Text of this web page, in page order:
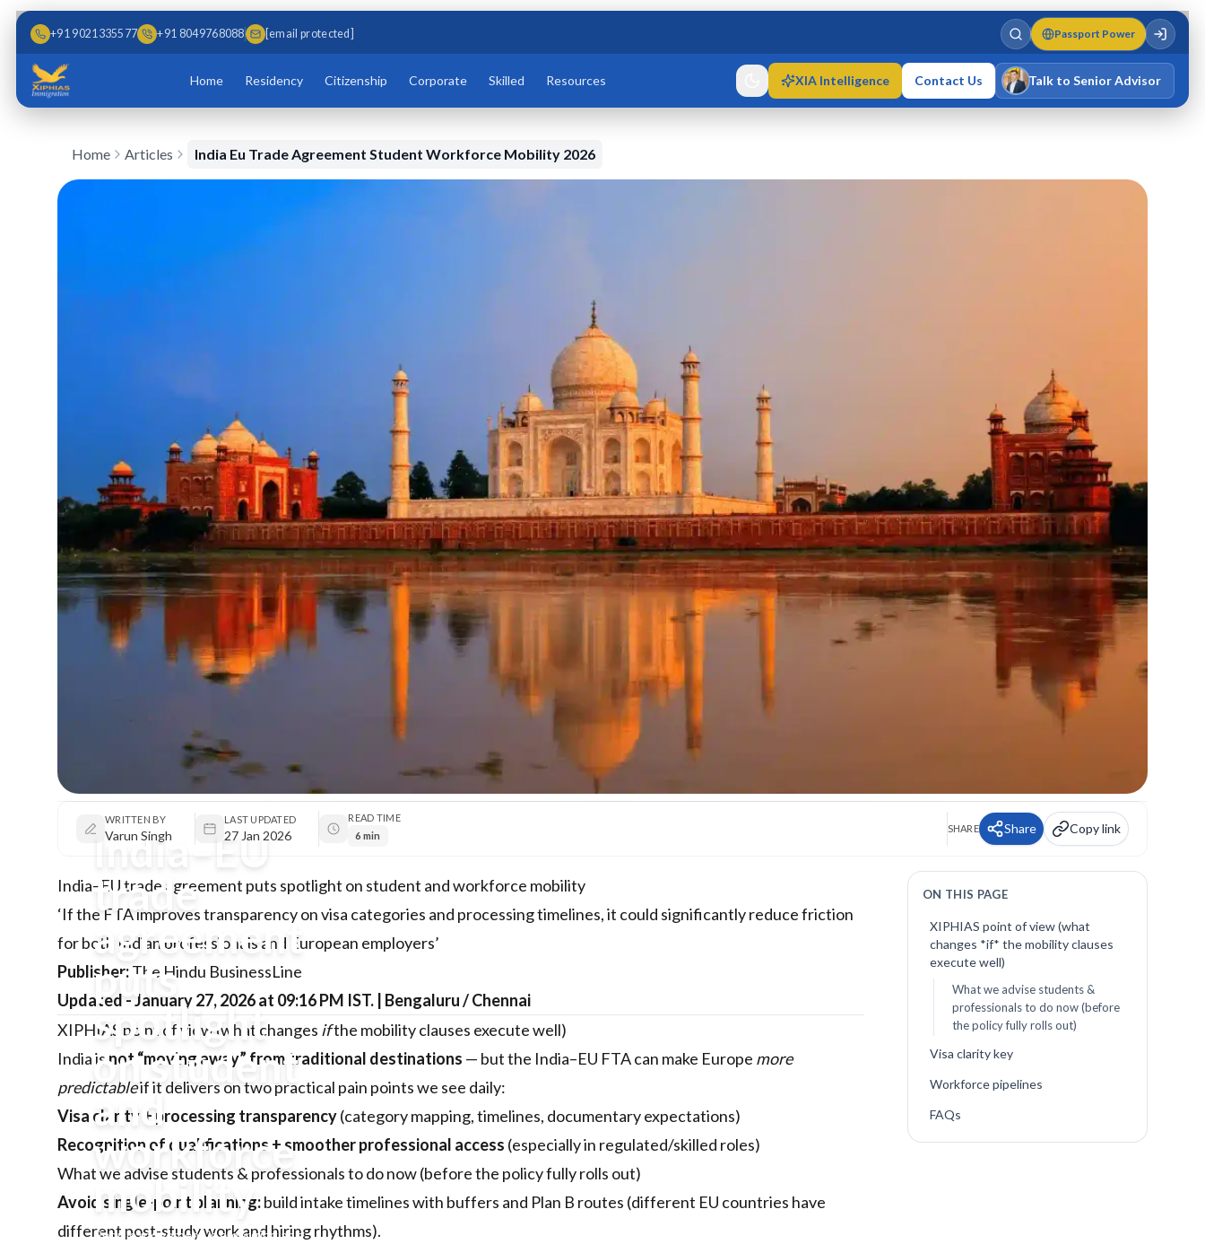
Skip to main content
Skip to content
+91 9021335577 +91 8049768088 [email protected] Passport Power
Home Residency Citizenship Corporate Skilled Resources XIA Intelligence Contact Us Talk to Senior Advisor
Home Articles India Eu Trade Agreement Student Workforce Mobility 2026
India–EU
trade
agreement
puts
spotlight
on student
and
workforce
mobility
People movement is emerging as a
WRITTEN BY
Varun Singh
LAST UPDATED
27 Jan 2026
READ TIME
6 min
SHARE Share Copy link
India–EU trade agreement puts spotlight on student and workforce mobility
‘If the FTA improves transparency on visa categories and processing timelines, it could significantly reduce friction
for both Indian professionals and European employers’
Publisher:The Hindu BusinessLine
Updated - January 27, 2026 at 09:16 PM IST. | Bengaluru / Chennai
XIPHIAS point of view (what changes ifthe mobility clauses execute well)
India is not “moving away” from traditional destinations — but the India–EU FTA can make Europe more
predictableif it delivers on two practical pain points we see daily:
Visa clarity + processing transparency(category mapping, timelines, documentary expectations)
Recognition of qualifications + smoother professional access (especially in regulated/skilled roles)
What we advise students & professionals to do now (before the policy fully rolls out)
Avoid single-point planning:build intake timelines with buffers and Plan B routes (different EU countries have
different post-study work and hiring rhythms).
ON THIS PAGE
XIPHIAS point of view (what
changes *if* the mobility clauses
execute well)
What we advise students &
professionals to do now (before
the policy fully rolls out)
Visa clarity key
Workforce pipelines
FAQs